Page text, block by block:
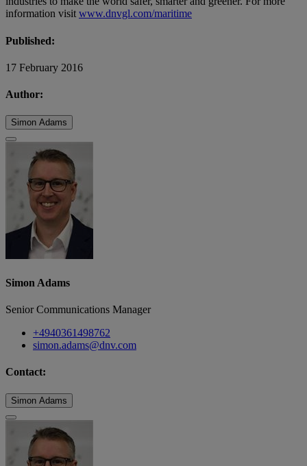
information visit www.dnvgl.com/maritime
Published:
17 February 2016
Author:
Simon Adams
Simon Adams
Senior Communications Manager
+4940361498762
simon.adams@dnv.com
Contact:
Simon Adams